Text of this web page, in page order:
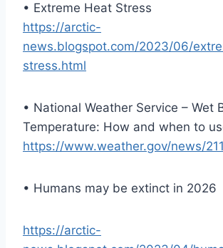
• Extreme Heat Stress
https://arctic-
news.blogspot.com/2023/06/
stress.html
• National Weather Service – Wet
Temperature: How and when to
https://www.weather.gov/news/
• Humans may be extinct in 2026
https://arctic-